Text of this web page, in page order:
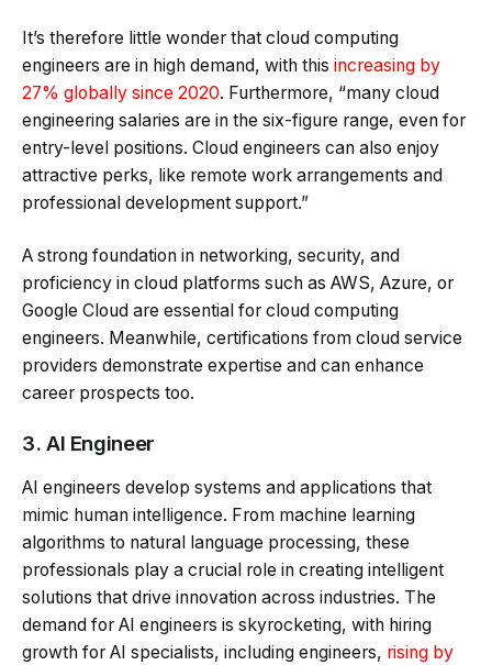
It’s therefore little wonder that cloud computing
engineers are in high demand, with this increasing by
27% globally since 2020. Furthermore, “many cloud
engineering salaries are in the six-figure range, even for
entry-level positions. Cloud engineers can also enjoy
attractive perks, like remote work arrangements and
professional development support.”
A strong foundation in networking, security, and
proficiency in cloud platforms such as AWS, Azure, or
Google Cloud are essential for cloud computing
engineers. Meanwhile, certifications from cloud service
providers demonstrate expertise and can enhance
career prospects too.
3. AI Engineer
AI engineers develop systems and applications that
mimic human intelligence. From machine learning
algorithms to natural language processing, these
professionals play a crucial role in creating intelligent
solutions that drive innovation across industries. The
demand for AI engineers is skyrocketing, with hiring
growth for AI specialists, including engineers, rising by